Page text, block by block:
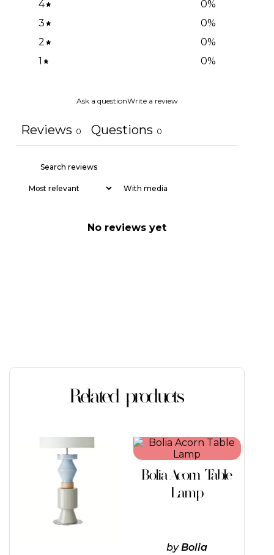
4
0%
3
0%
2
0%
1
0%
Ask a questionWrite a review
Reviews 0 Questions 0
With media
No reviews yet
Related products
product
has
multiple
variants.
options
may
Bolia Acorn Table
Lamp
byBolia
This
product
multiple
variants.
The
chosen